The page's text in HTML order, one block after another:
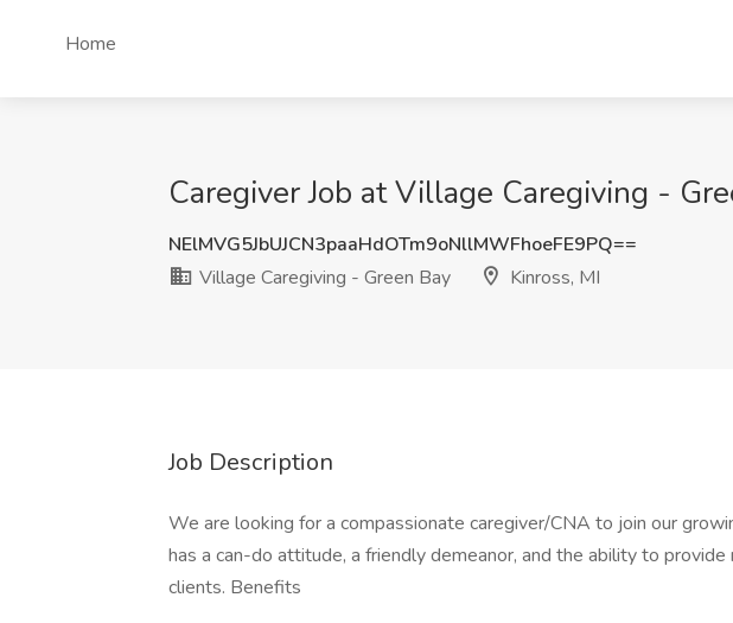
Home
Caregiver Job at Village Caregiving -
NElMVG5JbUJCN3paaHdOTm9oNllMWFhoeFE9PQ==
Village Caregiving - Green Bay
Kinross, MI
Job Description
We are looking for a compassionate caregiver/CNA to join our
has a can-do attitude, a friendly demeanor, and the ability to
clients. Benefits